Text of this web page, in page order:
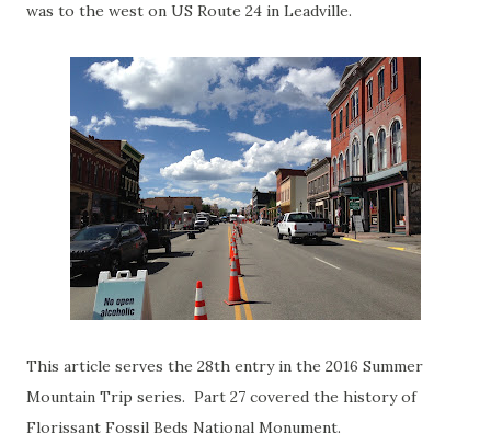
was to the west on US Route 24 in Leadville.
This article serves the 28th entry in the 2016 Summer
Mountain Trip series. Part 27 covered the history of
Florissant Fossil Beds National Monument.